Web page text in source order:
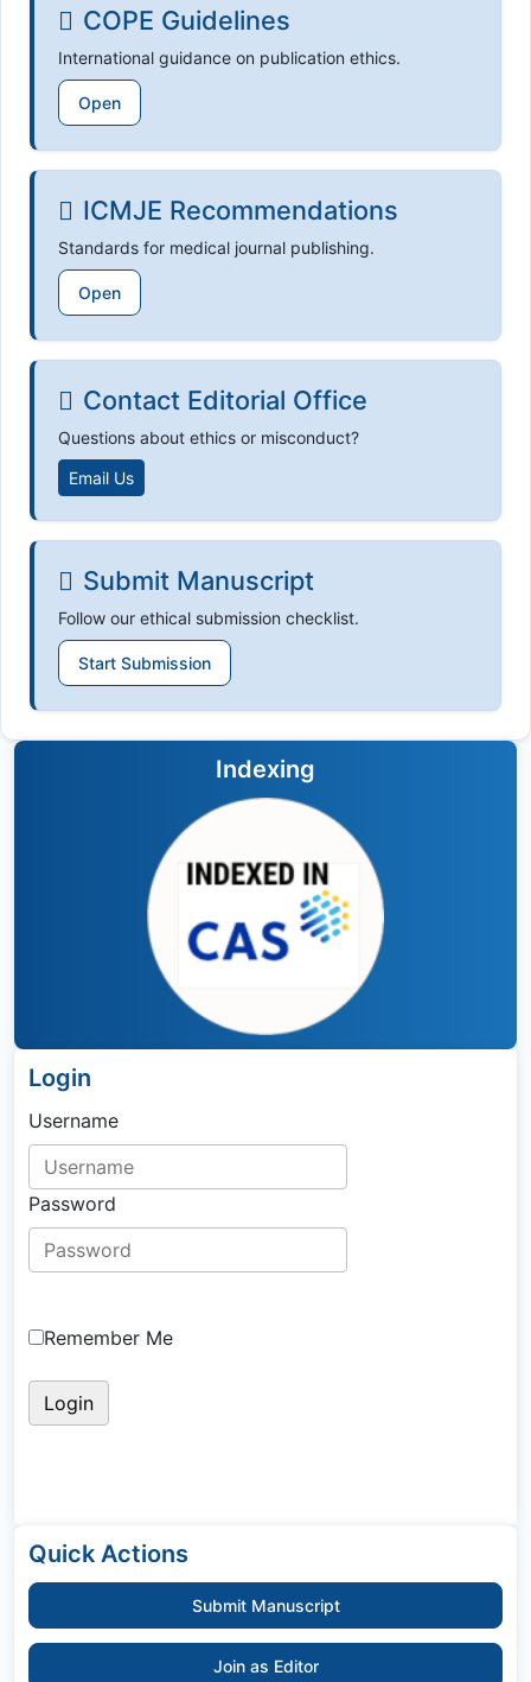
COPE Guidelines
International guidance on publication ethics.
Open
ICMJE Recommendations
Standards for medical journal publishing.
Open
Contact Editorial Office
Questions about ethics or misconduct?
Email Us
Submit Manuscript
Follow our ethical submission checklist.
Start Submission
Indexing
Login
Username
Password
Remember Me
Quick Actions
Submit Manuscript
Join as Editor